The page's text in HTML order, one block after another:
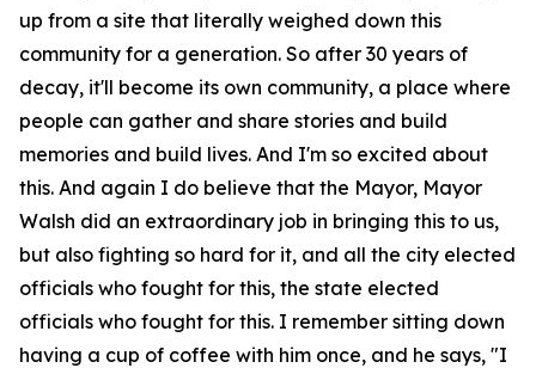
up from a site that literally weighed down this
community for a generation. So after 30 years of
decay, it'll become its own community, a place where
people can gather and share stories and build
memories and build lives. And I'm so excited about
this. And again I do believe that the Mayor, Mayor
Walsh did an extraordinary job in bringing this to us,
but also fighting so hard for it, and all the city elected
officials who fought for this, the state elected
officials who fought for this. I remember sitting down
having a cup of coffee with him once, and he says, "I